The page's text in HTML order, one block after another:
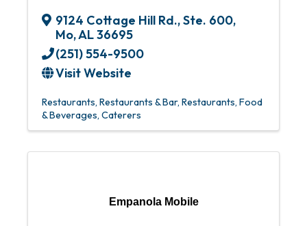
9124 Cottage Hill Rd., Ste. 600,
Mo,AL36695
(251) 554-9500
Visit Website
Restaurants Restaurants & Bar Restaurants, Food
& Beverages Caterers
Empanola Mobile